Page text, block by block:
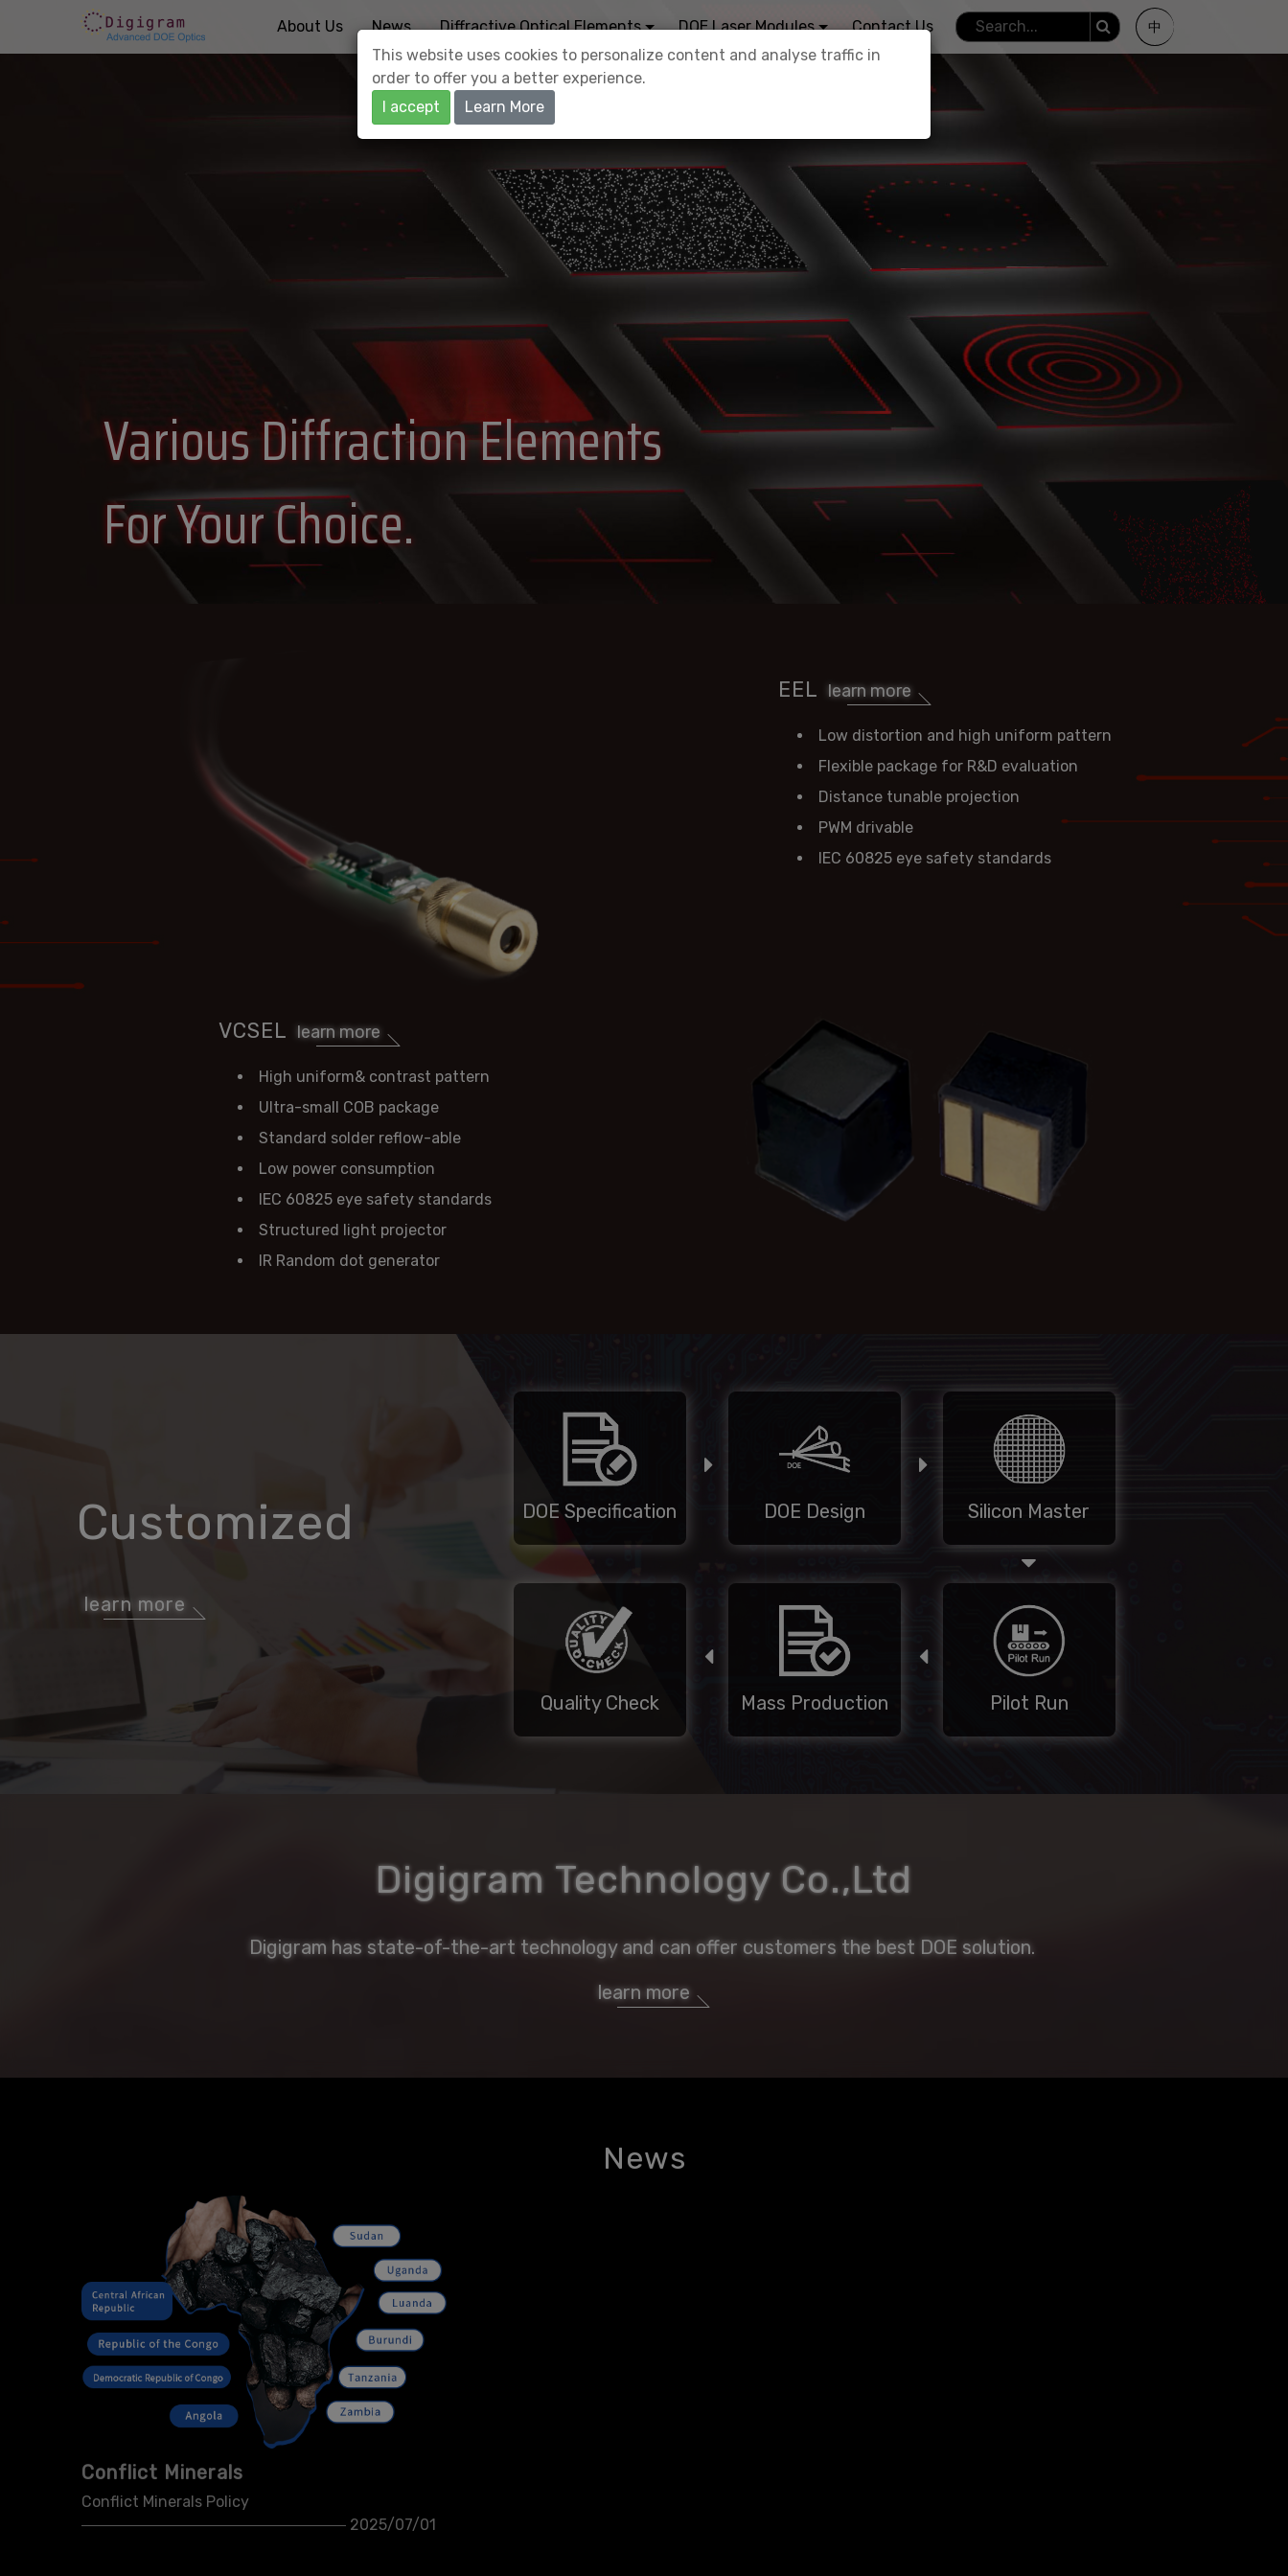
Various Diffraction Elements
For Your Choice.
About Us News Diffractive Optical Elements DOE Laser Modules Contact Us 中
EEL learn more
Low distortion and high uniform pattern
Flexible package for R&D evaluation
Distance tunable projection
PWM drivable
IEC 60825 eye safety standards
VCSEL learn more
High uniform& contrast pattern
Ultra-small COB package
Standard solder reflow-able
Low power consumption
IEC 60825 eye safety standards
Structured light projector
IR Random dot generator
Customized
learn more
DOE Specification DOE Design Silicon Master
Quality Check Mass Production Pilot Run
Digigram Technology Co.,Ltd
Digigram has state-of-the-art technology and can offer customers the best DOE solution.
learn more
News
Conflict Minerals
Conflict Minerals Policy
2025/07/01
This website uses cookies to personalize content and analyse traffic in
order to offer you a better experience.
I accept
Learn More